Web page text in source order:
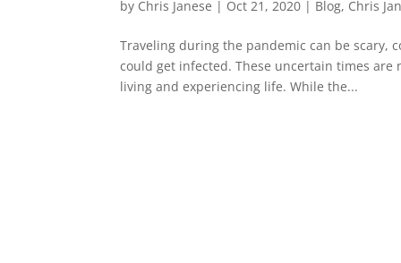
by Chris Janese | Oct 21, 2020 | Blog, Chris
Traveling during the pandemic can be scary,
could get infected. These uncertain times
living and experiencing life. While the...